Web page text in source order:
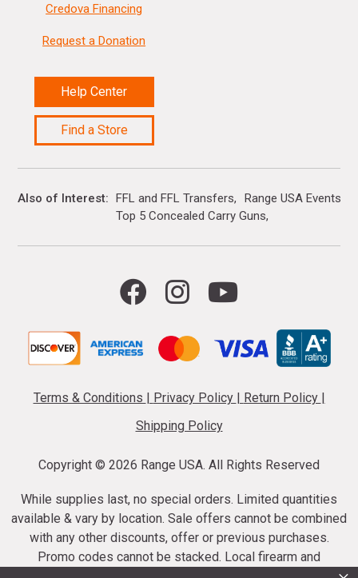
Credova Financing
Request a Donation
Help Center
Find a Store
Also of Interest FFL and FFL Transfers
Range USA Events
Top 5 Concealed Carry Guns
Terms & Conditions | Privacy Policy | Return Policy |
Shipping Policy
Copyright © 2026 Range USA. All Rights Reserved
While supplies last, no special orders. Limited quantities
available & vary by location. Sale offers cannot be combined
with any other discounts, offer or previous purchases.
Promo codes cannot be stacked. Local firearm and